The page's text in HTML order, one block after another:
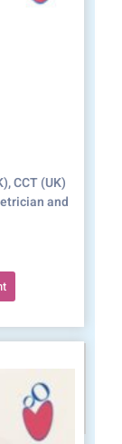
CCT (UK)
and